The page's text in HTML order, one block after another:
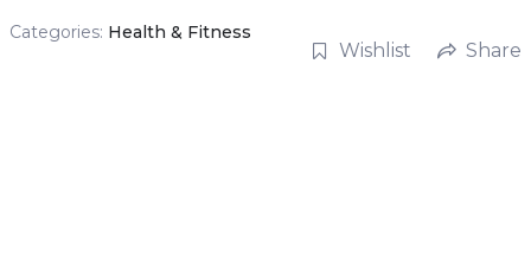
Categories: Health & Fitness
Wishlist Share